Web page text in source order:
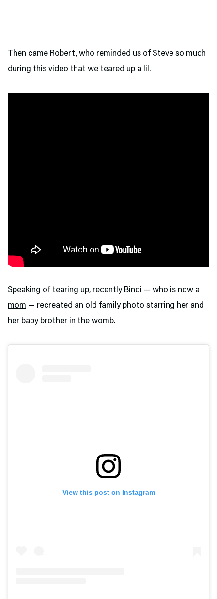
Then came Robert, who reminded us of Steve so much
during this video that we teared up a lil.
Speaking of tearing up, recently Bindi — who is now a
mom — recreated an old family photo starring her and
her baby brother in the womb.
View this post on Instagram